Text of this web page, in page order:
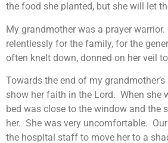
the food she planted, but she will let
My grandmother was a prayer
relentlessly for the family, for the
often knelt down, donned on her veil
Towards the end of my
show her faith in the Lord. When she
bed was close to the window and the
her. She was very uncomfortable.
the hospital staff to move her to a